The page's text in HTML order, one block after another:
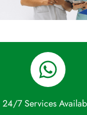
24/7 Services